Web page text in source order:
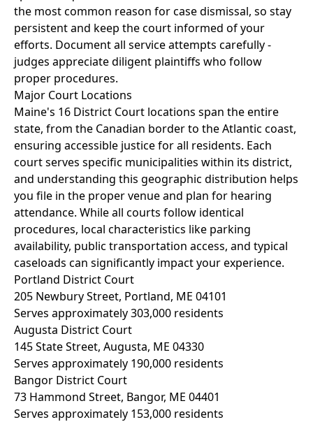
the most common reason for case dismissal, so stay
persistent and keep the court informed of your
efforts. Document all service attempts carefully -
judges appreciate diligent plaintiffs who follow
proper procedures.
Major Court Locations
Maine's 16 District Court locations span the entire
state, from the Canadian border to the Atlantic coast,
ensuring accessible justice for all residents. Each
court serves specific municipalities within its district,
and understanding this geographic distribution helps
you file in the proper venue and plan for hearing
attendance. While all courts follow identical
procedures, local characteristics like parking
availability, public transportation access, and typical
caseloads can significantly impact your experience.
Portland District Court
205 Newbury Street, Portland, ME 04101
Serves approximately 303,000 residents
Augusta District Court
145 State Street, Augusta, ME 04330
Serves approximately 190,000 residents
Bangor District Court
73 Hammond Street, Bangor, ME 04401
Serves approximately 153,000 residents